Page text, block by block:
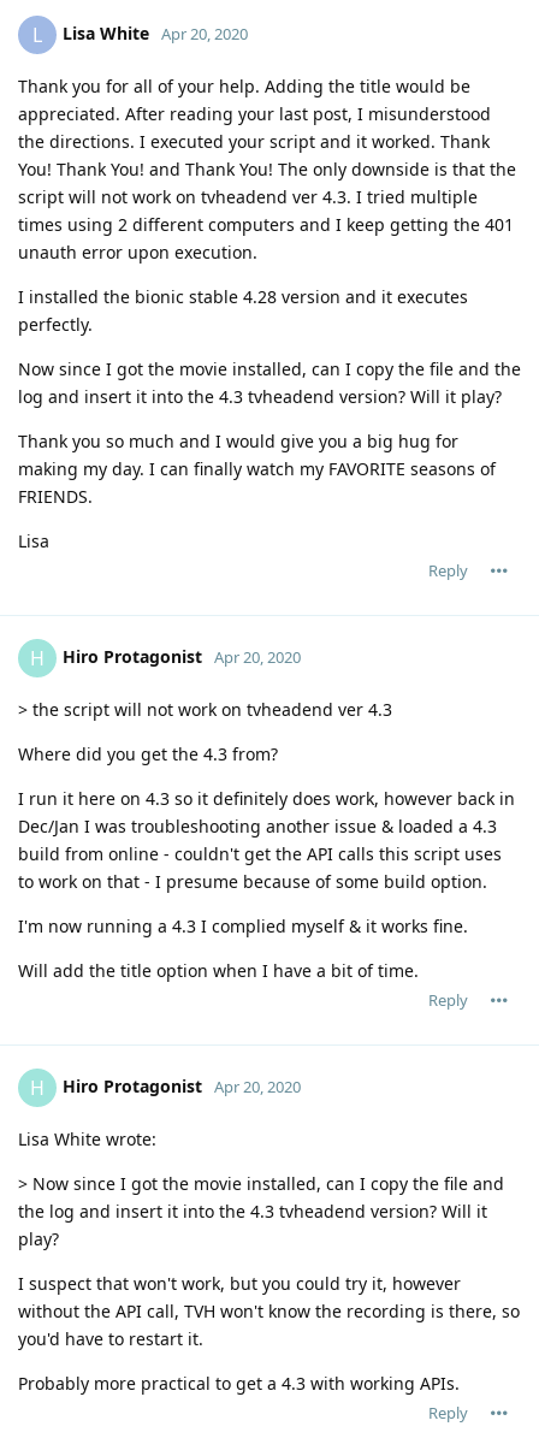
L Lisa White Apr 20, 2020
Thank you for all of your help. Adding the title would be
appreciated. After reading your last post, I misunderstood
the directions. I executed your script and it worked. Thank
You! Thank You! and Thank You! The only downside is that the
script will not work on tvheadend ver 4.3. I tried multiple
times using 2 different computers and I keep getting the 401
unauth error upon execution.
I installed the bionic stable 4.28 version and it executes
perfectly.
Now since I got the movie installed, can I copy the file and the
log and insert it into the 4.3 tvheadend version? Will it play?
Thank you so much and I would give you a big hug for
making my day. I can finally watch my FAVORITE seasons of
FRIENDS.
Lisa
Reply
H Hiro Protagonist Apr 20, 2020
> the script will not work on tvheadend ver 4.3
Where did you get the 4.3 from?
I run it here on 4.3 so it definitely does work, however back in
Dec/Jan I was troubleshooting another issue & loaded a 4.3
build from online - couldn't get the API calls this script uses
to work on that - I presume because of some build option.
I'm now running a 4.3 I complied myself & it works fine.
Will add the title option when I have a bit of time.
Reply
H Hiro Protagonist Apr 20, 2020
Lisa White wrote:
> Now since I got the movie installed, can I copy the file and
the log and insert it into the 4.3 tvheadend version? Will it
play?
I suspect that won't work, but you could try it, however
without the API call, TVH won't know the recording is there, so
you'd have to restart it.
Probably more practical to get a 4.3 with working APIs.
Reply